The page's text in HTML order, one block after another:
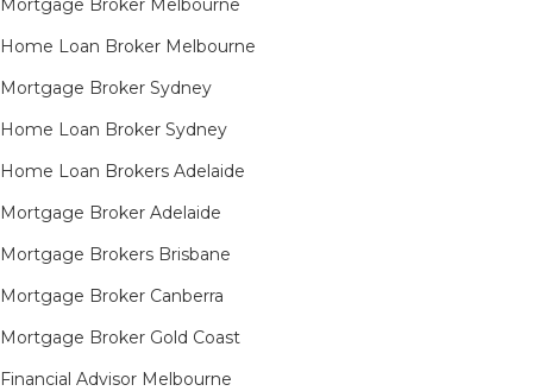
Home Loan Broker Melbourne
Mortgage Broker Sydney
Home Loan Broker Sydney
Home Loan Brokers Adelaide
Mortgage Broker Adelaide
Mortgage Brokers Brisbane
Mortgage Broker Canberra
Mortgage Broker Gold Coast
Financial Advisor Melbourne